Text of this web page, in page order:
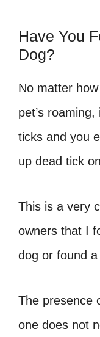
Have You
Dog?
No matter
pet’s
ticks and you
up dead tick
This is a very
owners that I
dog or found
The presence
one does not